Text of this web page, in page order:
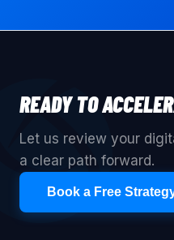
READY TO
Let us review your
a clear path forward.
Book a Free Strategy